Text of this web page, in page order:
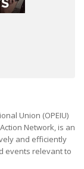
Union (OPEIU)
Network, is an
and efficiently
events relevant to